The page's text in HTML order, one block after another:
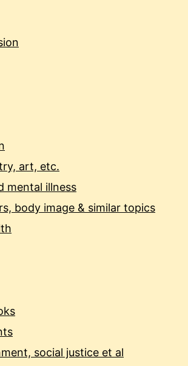
art, etc.
mental illness
body image & similar topics
social justice et al